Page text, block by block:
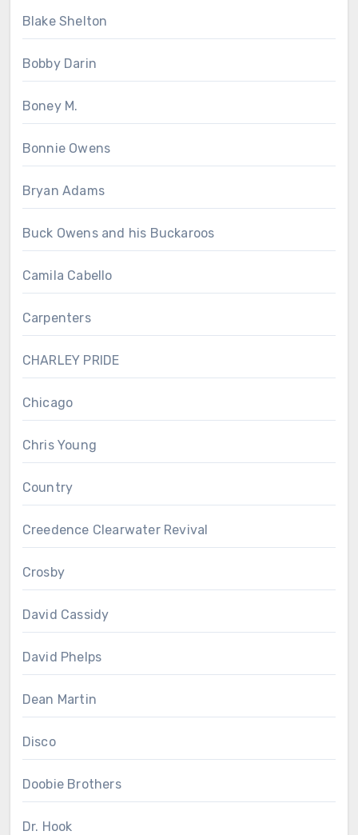
Blake Shelton
Bobby Darin
Boney M.
Bonnie Owens
Bryan Adams
Buck Owens and his Buckaroos
Camila Cabello
Carpenters
CHARLEY PRIDE
Chicago
Chris Young
Country
Creedence Clearwater Revival
Crosby
David Cassidy
David Phelps
Dean Martin
Disco
Doobie Brothers
Dr. Hook